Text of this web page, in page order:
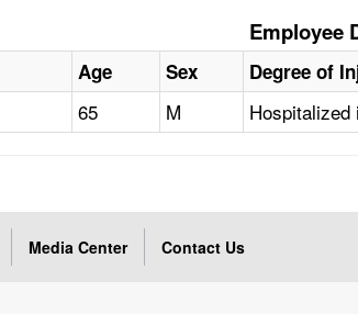
Employee
Age Sex Degree of
65 M Hospitalized
Media Center Contact Us